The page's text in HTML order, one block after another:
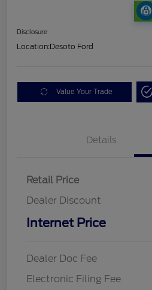
Disclosure
Location:Desoto Ford
Value Your Trade
Details
Retail Price
Dealer Discount
Internet Price
Dealer Doc Fee
Electronic Filing Fee